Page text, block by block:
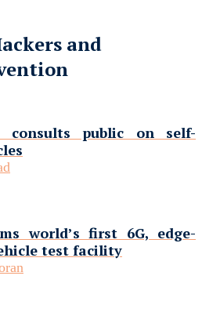
and
consults public on self-
world’s first 6G, edge-
test facility